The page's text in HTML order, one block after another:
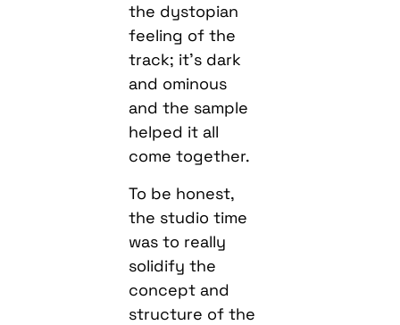
the dystopian
feeling of the
track; it’s dark
and ominous
and the sample
helped it all
come together.
To be honest,
the studio time
was to really
solidify the
concept and
structure of the